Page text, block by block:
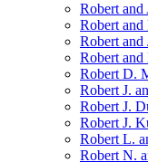
Robert
Robert
Robert
Robert and
Robert D.
Robert J.
Robert J.
Robert J.
Robert L.
Robert N.